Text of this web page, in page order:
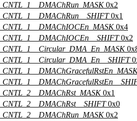
0x2
0x1
0x4
0x2
0x1
0x0
0x2